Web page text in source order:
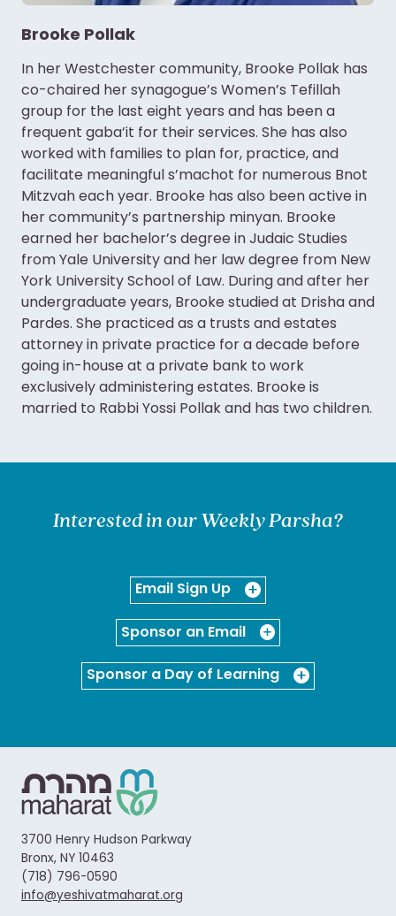
Brooke Pollak
In her Westchester community, Brooke Pollak has
co-chaired her synagogue’s Women’s Tefillah
group for the last eight years and has been a
frequent gaba’it for their services. She has also
worked with families to plan for, practice, and
facilitate meaningful s’machot for numerous Bnot
Mitzvah each year. Brooke has also been active in
her community’s partnership minyan. Brooke
earned her bachelor’s degree in Judaic Studies
from Yale University and her law degree from New
York University School of Law. During and after her
undergraduate years, Brooke studied at Drisha and
Pardes. She practiced as a trusts and estates
attorney in private practice for a decade before
going in-house at a private bank to work
exclusively administering estates. Brooke is
married to Rabbi Yossi Pollak and has two children.
Interested in our Weekly Parsha?
Email Sign Up
Sponsor an Email
Sponsor a Day of Learning
3700 Henry Hudson Parkway
Bronx, NY 10463
(718) 796-0590
info@yeshivatmaharat.org